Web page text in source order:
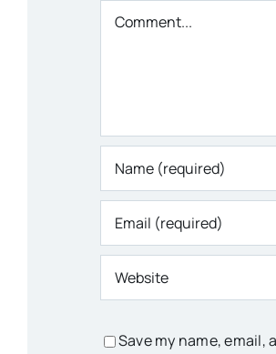
Comment
Save my name, email,